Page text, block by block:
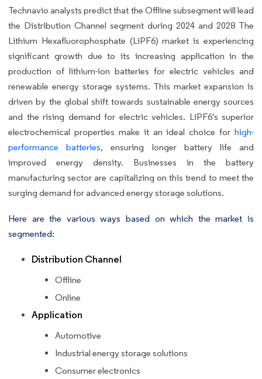
Technavio analysts predict that the Offline subsegment will lead
the Distribution Channel segment during 2024 and 2028 The
Lithium Hexafluorophosphate (LiPF6) market is experiencing
significant growth due to its increasing application in the
production of lithium-ion batteries for electric vehicles and
renewable energy storage systems. This market expansion is
driven by the global shift towards sustainable energy sources
and the rising demand for electric vehicles. LiPF6's superior
electrochemical properties make it an ideal choice for high-
performance batteries, ensuring longer battery life and
improved energy density. Businesses in the battery
manufacturing sector are capitalizing on this trend to meet the
surging demand for advanced energy storage solutions.
Here are the various ways based on which the market is
segmented:
Distribution Channel
Offline
Online
Application
Automotive
Industrial energy storage solutions
Consumer electronics